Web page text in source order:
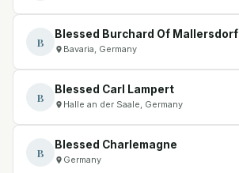
B
Blessed Burchard Of Mallersdorf
Bavaria, Germany
B
Blessed Carl Lampert
Halle an der Saale, Germany
B
Blessed Charlemagne
Germany